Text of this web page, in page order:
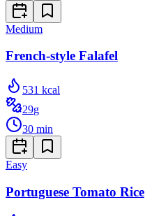
Medium
French-style Falafel
531 kcal
29g
30 min
Easy
Portuguese Tomato Rice